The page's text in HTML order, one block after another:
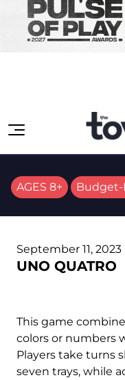
Skip to content
AGES 8+ Budget-
September 11, 2023
UNO QUATRO
This game
colors or numbers
Players take turns
seven trays, while